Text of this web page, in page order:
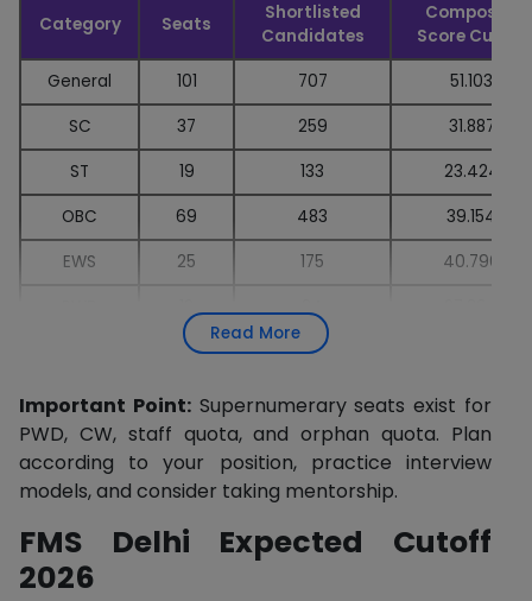
Category Seats
Shortlisted
Candidates
Composite
Score Cutoff
General
101 707
51.103
SC
37 259
31.887
ST
19 133
23.424
OBC
69 483
39.154
EWS
25 175
40.796
84
Read More
Important Point:Supernumerary seats exist for
PWD, CW, staff quota, and orphan quota. Plan
according to your position, practice interview
models, and consider taking mentorship.
FMS Delhi Expected Cutoff
2026